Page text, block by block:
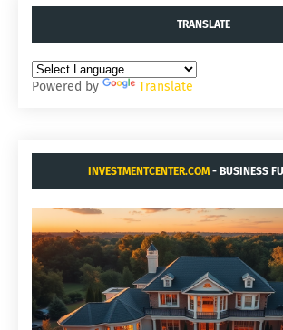
TRANSLATE
Powered by Translate
INVESTMENTCENTER.COM- BUSINESS